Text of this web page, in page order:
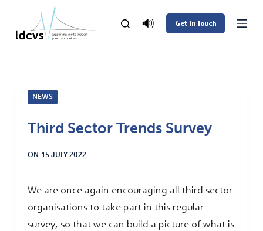
k
i
🔊 Get In Touch
NEWS
Third Sector Trends Survey
ON 15 JULY 2022
We are once again encouraging all third sector
organisations to take part in this regular
survey, so that we can build a picture of what is